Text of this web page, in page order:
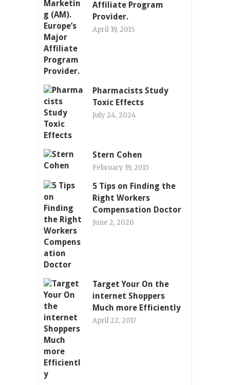
Affiliate Program
Provider.
April 19, 2015
Pharmacists Study
Toxic Effects
July 24, 2024
Stern Cohen
February 19, 2015
5 Tips on Finding the
Right Workers
Compensation Doctor
June 2, 2020
Target Your On the
internet Shoppers
Much more Efficiently
April 22, 2017